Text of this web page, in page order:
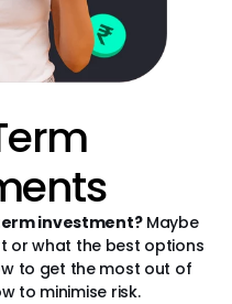
investment? Maybe
or what the best options
to get the most out of
to minimise risk.